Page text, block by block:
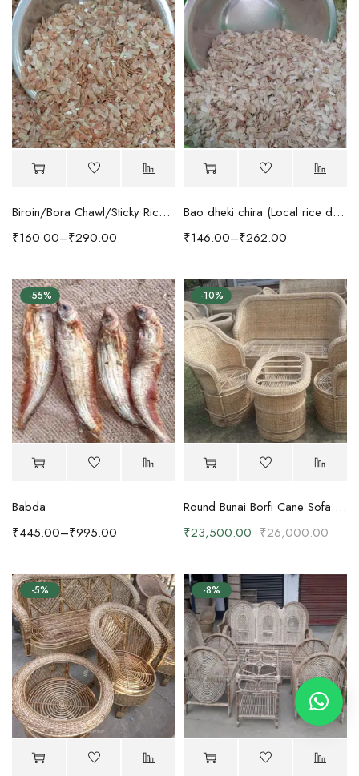
Biroin/Bora Chawl/Sticky Rice dheki Chira
₹160.00–₹290.00
Bao dheki chira (Local rice dheki chira)
₹146.00–₹262.00
-55%
Babda
₹445.00–₹995.00
-10%
Round Bunai Borfi Cane Sofa Set with Coffee Table
₹26,000.00
₹23,500.00
-5% -8%